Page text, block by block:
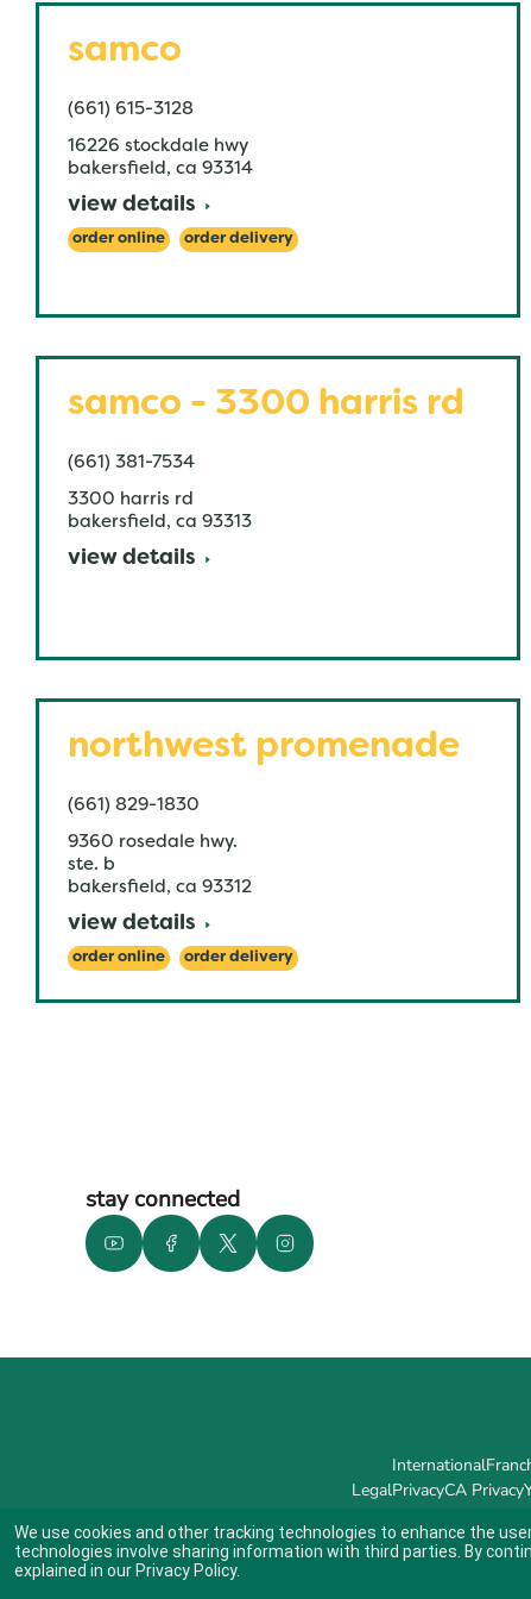
samco
(661) 615-3128
16226 stockdale hwy
bakersfield , ca 93314
view details
order online order delivery
samco - 3300 harris rd
(661) 381-7534
3300 harris rd
bakersfield , ca 93313
view details
northwest promenade
(661) 829-1830
9360 rosedale hwy.
ste. b
bakersfield , ca 93312
view details
order online order delivery
stay connected
International
LegalPrivacyCA Privacy
Indicates link opens an external site which may or may not meet
We use cookies and other tracking technologies to enhance the
technologies involve sharing information with third parties. By
explained in our Privacy Policy.